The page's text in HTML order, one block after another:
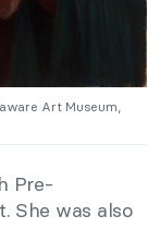
Art Museum,
Pre-
She was also